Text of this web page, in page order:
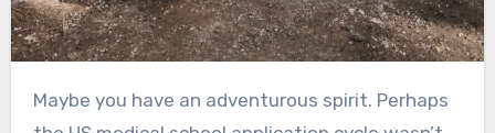
Maybe you have an adventurous spirit. Perhaps